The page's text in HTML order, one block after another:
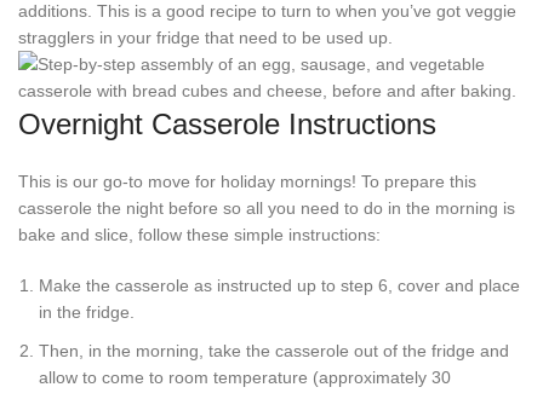
additions. This is a good recipe to turn to when you’ve got veggie
stragglers in your fridge that need to be used up.
Overnight Casserole Instructions
This is our go-to move for holiday mornings! To prepare this
casserole the night before so all you need to do in the morning is
bake and slice, follow these simple instructions:
Make the casserole as instructed up to step 6, cover and place
in the fridge.
Then, in the morning, take the casserole out of the fridge and
allow to come to room temperature (approximately 30